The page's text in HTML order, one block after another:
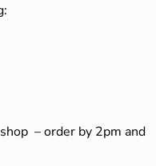
– order by 2pm and